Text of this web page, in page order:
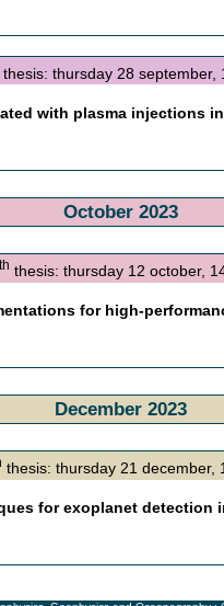
thesis: thursday 28 september,
with plasma injections
October 2023
th thesis: thursday 12 october,
for high-
December 2023
thesis: thursday 21
for exoplanet detection